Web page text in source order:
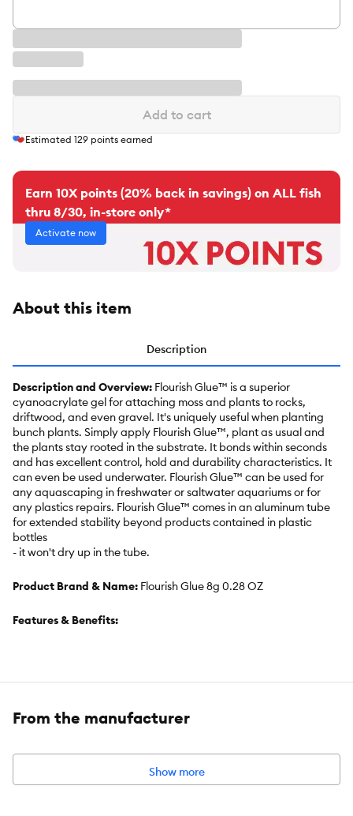
Add to cart
Estimated 129 points earned
Earn 10X points (20% back in savings) on ALL fish
thru 8/30, in-store only*
Activate now
About this item
Description
Description and Overview: Flourish Glue™ is a superior
cyanoacrylate gel for attaching moss and plants to rocks,
driftwood, and even gravel. It's uniquely useful when planting
bunch plants. Simply apply Flourish Glue™, plant as usual and
the plants stay rooted in the substrate. It bonds within seconds
and has excellent control, hold and durability characteristics. It
can even be used underwater. Flourish Glue™ can be used for
any aquascaping in freshwater or saltwater aquariums or for
any plastics repairs. Flourish Glue™ comes in an aluminum tube
for extended stability beyond products contained in plastic
bottles
- it won't dry up in the tube.
Product Brand & Name: Flourish Glue 8g 0.28 OZ
Features & Benefits:
From the manufacturer
Show more